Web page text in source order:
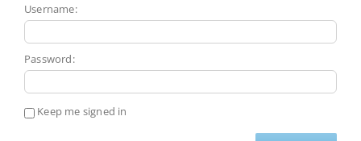
Username:
Password:
Keep me signed in